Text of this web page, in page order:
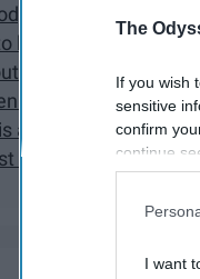
The
If you wish
sensitive
confirm
continue
information
I want
is the bad guy
be a Death Eater...
Neville's parents
an Animagi
got way more